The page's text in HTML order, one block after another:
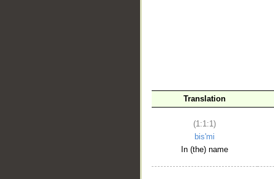
Translation
(1:1:1)
bis'mi
In (the) name